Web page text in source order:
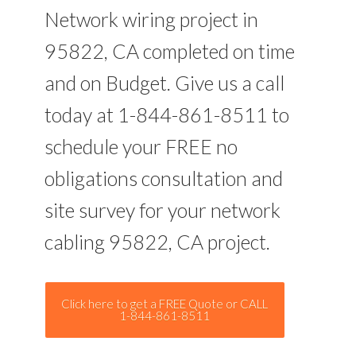
Network wiring project in
95822, CA completed on time
and on Budget. Give us a call
today at 1-844-861-8511 to
schedule your FREE no
obligations consultation and
site survey for your network
cabling 95822, CA project.
Click here to get a FREE Quote or CALL
1-844-861-8511